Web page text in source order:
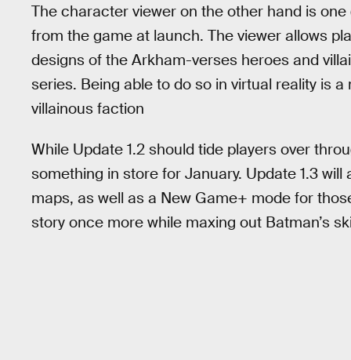
The character viewer on the other hand is
from the game at launch. The viewer allows
designs of the Arkham-verses heroes and
series. Being able to do so in virtual reality is
villainous faction
While Update 1.2 should tide players over
something in store for January. Update 1.3
maps, as well as a New Game+ mode for
story once more while maxing out Batman’s